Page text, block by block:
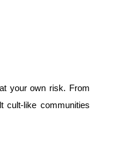
your own risk. From
cult-like communities